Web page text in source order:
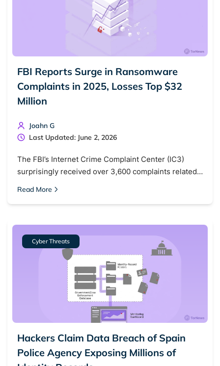
FBI Reports Surge in Ransomware
Complaints in 2025, Losses Top $32
Million
Joahn G
Last Updated: June 2, 2026
The FBI’s Internet Crime Complaint Center (IC3)
surprisingly received over 3,600 complaints related…
Read More
Cyber Threats
Hackers Claim Data Breach of Spain
Police Agency Exposing Millions of